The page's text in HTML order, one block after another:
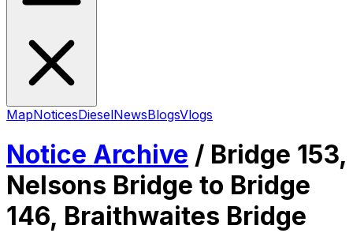
MapNoticesDieselNewsBlogsVlogs
Notice Archive / Bridge 153,
Nelsons Bridge to Bridge
146, Braithwaites Bridge